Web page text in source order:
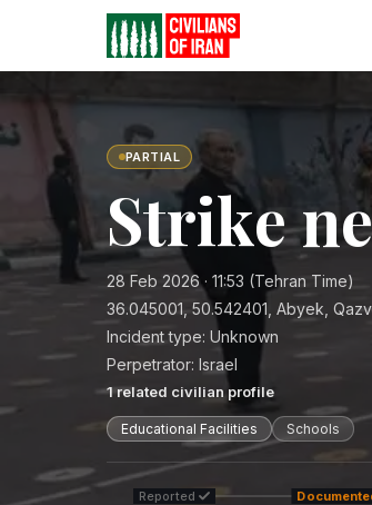
PARTIAL
Strike
28 Feb 2026 · 11:53 (Tehran Time)
36.045001, 50.542401, Abyek,
Incident type: Unknown
Perpetrator: Israel
1related civilian profile
Educational Facilities Schools
Reported